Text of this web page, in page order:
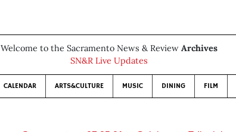
Welcome to the Sacramento News & Review Archives
SN&R Live Updates
CALENDAR ARTS&CULTURE MUSIC DINING FILM